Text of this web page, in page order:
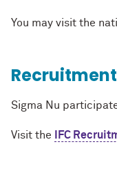
You may visit the
Recruitment
Sigma Nu
Visit the IFC